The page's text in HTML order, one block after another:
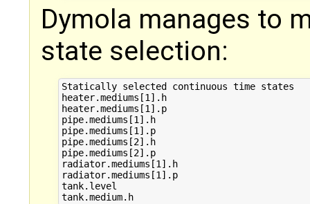
Dymola manages to
state selection:
Statically selected continuous time states
heater.mediums[1].h
heater.mediums[1].p
pipe.mediums[1].h
pipe.mediums[1].p
pipe.mediums[2].h
pipe.mediums[2].p
radiator.mediums[1].h
radiator.mediums[1].p
tank.level
tank.medium.h